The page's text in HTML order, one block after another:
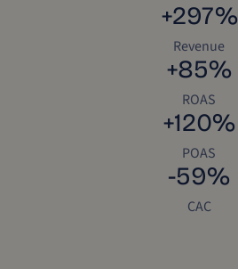
+297%
Revenue
+85%
ROAS
+120%
POAS
-59%
CAC